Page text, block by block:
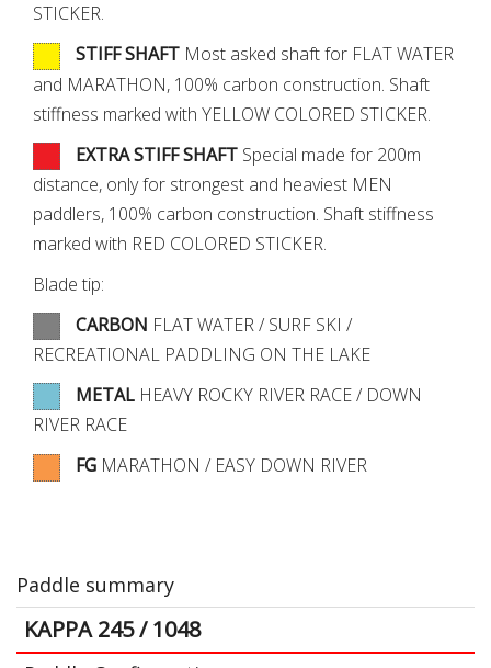
STICKER.
STIFF SHAFT Most asked shaft for FLAT WATER
and MARATHON, 100% carbon construction. Shaft
stiffness marked with YELLOW COLORED STICKER.
EXTRA STIFF SHAFT Special made for 200m
distance, only for strongest and heaviest MEN
paddlers, 100% carbon construction. Shaft stiffness
marked with RED COLORED STICKER.
Blade tip:
CARBON FLAT WATER / SURF SKI /
RECREATIONAL PADDLING ON THE LAKE
METAL HEAVY ROCKY RIVER RACE / DOWN
RIVER RACE
FG MARATHON / EASY DOWN RIVER
Paddle summary
KAPPA 245 / 1048